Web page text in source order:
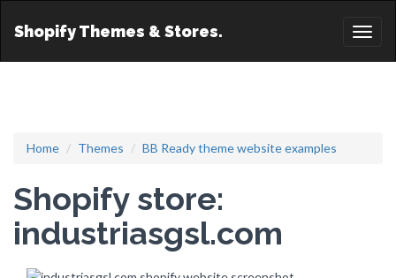
Shopify Themes & Stores.
Home Themes BB Ready theme website examples
Shopify store:
industriasgsl.com